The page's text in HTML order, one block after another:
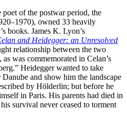
poet of the postwar period, the
owned 33 heavily
books. James K. Lyon’s
and Heidegger: an Unresolved
relationship between the two
was commemorated in Celan’s
Heidegger wanted to take
and show him the landscape
by Hölderlin; but before he
in Paris. His parents had died in
survival never ceased to torment